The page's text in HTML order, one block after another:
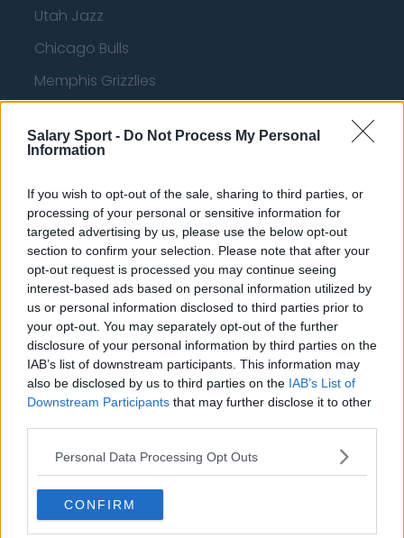
Salary Sport - Do Not Process My Personal
Information
If you wish to opt-out of the sale, sharing to third parties, or
processing of your personal or sensitive information for
targeted advertising by us, please use the below opt-out
section to confirm your selection. Please note that after your
opt-out request is processed you may continue seeing
interest-based ads based on personal information utilized by
us or personal information disclosed to third parties prior to
your opt-out. You may separately opt-out of the further
disclosure of your personal information by third parties on the
IAB’s list of downstream participants. This information may
also be disclosed by us to third parties on the IAB’s List of
Downstream Participants that may further disclose it to other
Personal Data Processing Opt Outs
CONFIRM
Utah Jazz
Chicago Bulls
Memphis Grizzlies
LA Clippers
Detroit Pistons
Miami Heat
New Orleans Pelicans
Cleveland Cavaliers
Golden State Warriors
Los Angeles Clippers
Los Angeles Lakers
Minnesota Timberwolves
Sacramento Kings